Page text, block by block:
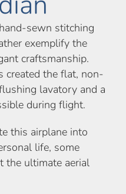
sewn stitching
exemplify the
craftsmanship.
created the flat, non-
lavatory and a
during flight.
this airplane into
life, some
the ultimate aerial